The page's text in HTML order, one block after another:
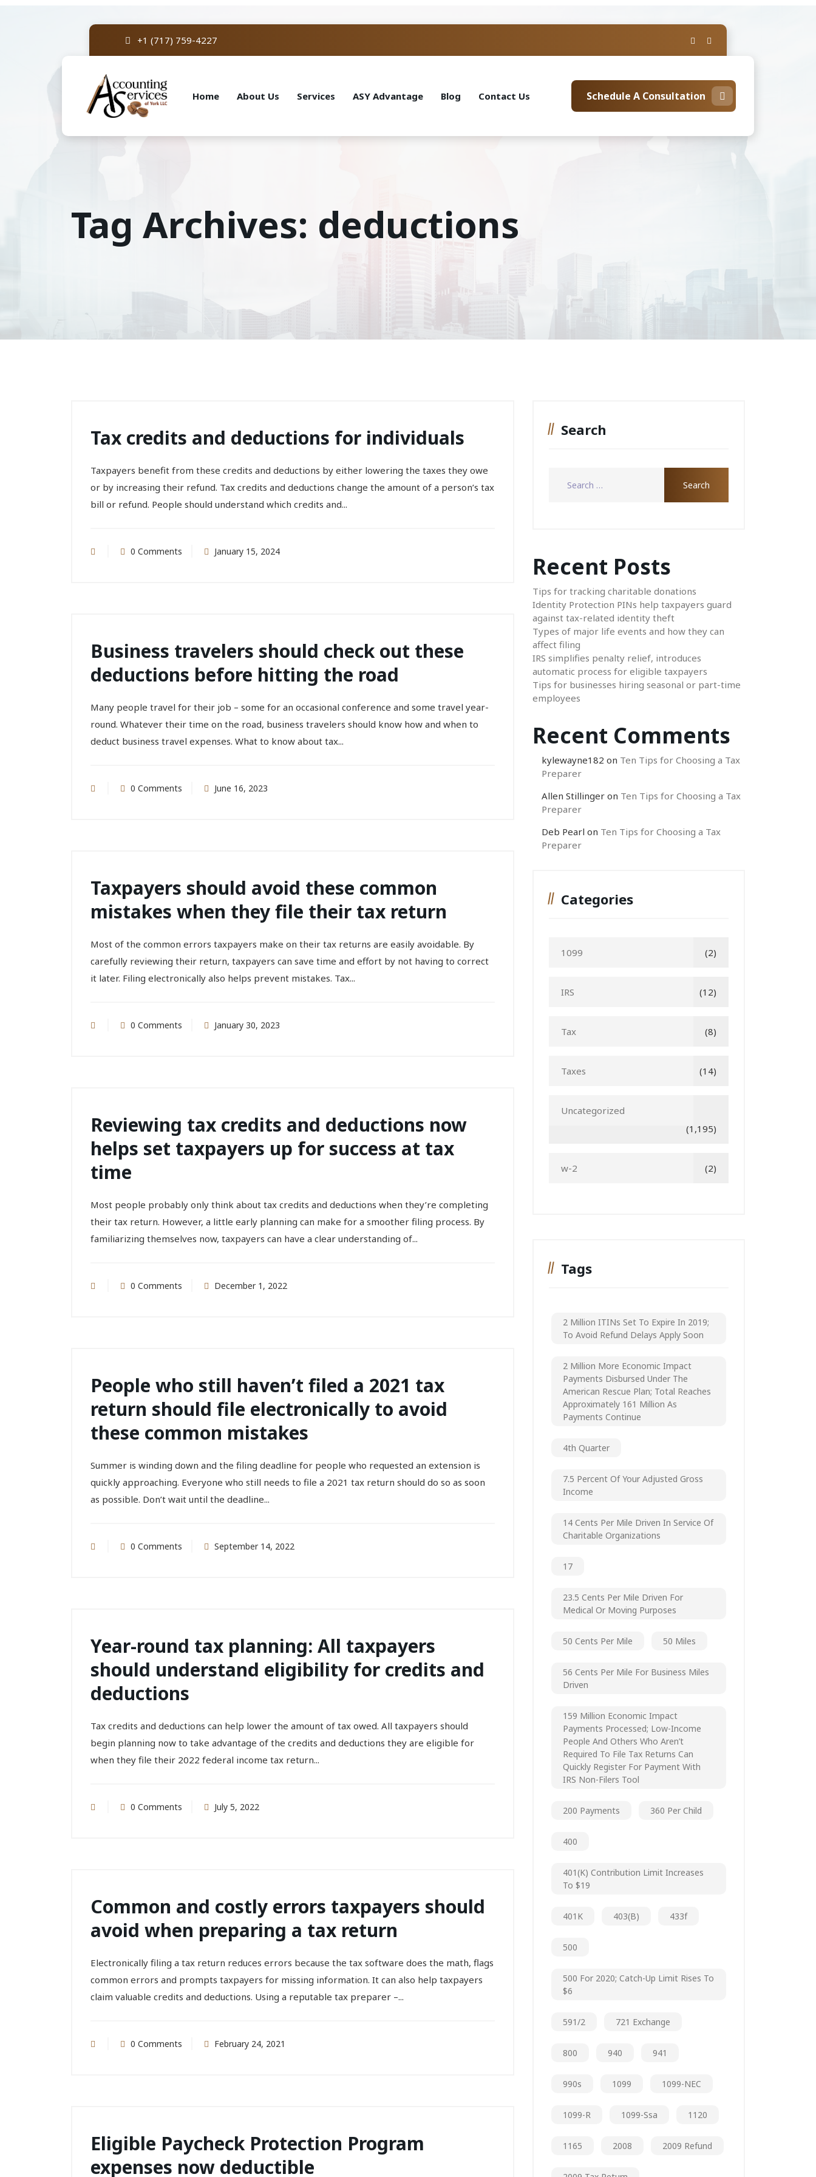
+1 (717) 759-4227
Home About Us Services ASY Advantage Blog Contact Us Schedule A Consultation
Tag Archives: deductions
Tax credits and deductions for individuals
Taxpayers benefit from these credits and deductions by either lowering the taxes they owe
or by increasing their refund. Tax credits and deductions change the amount of a person’s tax
bill or refund. People should understand which credits and...
0 Comments January 15, 2024
Business travelers should check out these
deductions before hitting the road
Many people travel for their job – some for an occasional conference and some travel year-
round. Whatever their time on the road, business travelers should know how and when to
deduct business travel expenses. What to know about tax...
0 Comments June 16, 2023
Taxpayers should avoid these common
mistakes when they file their tax return
Most of the common errors taxpayers make on their tax returns are easily avoidable. By
carefully reviewing their return, taxpayers can save time and effort by not having to correct
it later. Filing electronically also helps prevent mistakes. Tax...
0 Comments January 30, 2023
Reviewing tax credits and deductions now
helps set taxpayers up for success at tax
time
Most people probably only think about tax credits and deductions when they’re completing
their tax return. However, a little early planning can make for a smoother filing process. By
familiarizing themselves now, taxpayers can have a clear understanding of...
0 Comments December 1, 2022
People who still haven’t filed a 2021 tax
return should file electronically to avoid
these common mistakes
Summer is winding down and the filing deadline for people who requested an extension is
quickly approaching. Everyone who still needs to file a 2021 tax return should do so as soon
as possible. Don’t wait until the deadline...
0 Comments September 14, 2022
Year-round tax planning: All taxpayers
should understand eligibility for credits and
deductions
Tax credits and deductions can help lower the amount of tax owed. All taxpayers should
begin planning now to take advantage of the credits and deductions they are eligible for
when they file their 2022 federal income tax return...
0 Comments July 5, 2022
Common and costly errors taxpayers should
avoid when preparing a tax return
Electronically filing a tax return reduces errors because the tax software does the math, flags
common errors and prompts taxpayers for missing information. It can also help taxpayers
claim valuable credits and deductions. Using a reputable tax preparer –...
0 Comments February 24, 2021
Eligible Paycheck Protection Program
expenses now deductible
Search
Recent Posts
Tips for tracking charitable donations
Identity Protection PINs help taxpayers guard
against tax-related identity theft
Types of major life events and how they can
affect filing
IRS simplifies penalty relief, introduces
automatic process for eligible taxpayers
Tips for businesses hiring seasonal or part-time
employees
Recent Comments
kylewayne182 on Ten Tips for Choosing a Tax
Preparer
Allen Stillinger on Ten Tips for Choosing a Tax
Preparer
Deb Pearl on Ten Tips for Choosing a Tax
Preparer
Categories
1099 (2)
IRS (12)
Tax (8)
Taxes (14)
Uncategorized
(1,195)
w-2 (2)
Tags
2 Million ITINs Set To Expire In 2019;
To Avoid Refund Delays Apply Soon
2 Million More Economic Impact
Payments Disbursed Under The
American Rescue Plan; Total Reaches
Approximately 161 Million As
Payments Continue
4th Quarter
7.5 Percent Of Your Adjusted Gross
Income
14 Cents Per Mile Driven In Service Of
Charitable Organizations
17
23.5 Cents Per Mile Driven For
Medical Or Moving Purposes
50 Cents Per Mile 50 Miles
56 Cents Per Mile For Business Miles
Driven
159 Million Economic Impact
Payments Processed; Low-Income
People And Others Who Aren’t
Required To File Tax Returns Can
Quickly Register For Payment With
IRS Non-Filers Tool
200 Payments 360 Per Child
400
401(k) Contribution Limit Increases
To $19
401K 403(b) 433f
500
500 For 2020; Catch-Up Limit Rises To
$6
591/2 721 Exchange
800 940 941
990s 1099 1099-NEC
1099-R 1099-Ssa 1120
1165 2008 2009 Refund